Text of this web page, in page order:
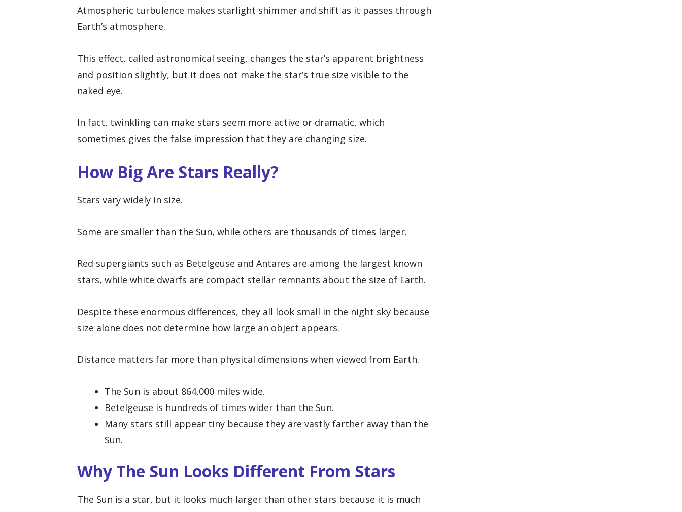
Atmospheric turbulence makes starlight shimmer and shift as it passes through
Earth’s atmosphere.
This effect, called astronomical seeing, changes the star’s apparent brightness
and position slightly, but it does not make the star’s true size visible to the
naked eye.
In fact, twinkling can make stars seem more active or dramatic, which
sometimes gives the false impression that they are changing size.
How Big Are Stars Really?
Stars vary widely in size.
Some are smaller than the Sun, while others are thousands of times larger.
Red supergiants such as Betelgeuse and Antares are among the largest known
stars, while white dwarfs are compact stellar remnants about the size of Earth.
Despite these enormous differences, they all look small in the night sky because
size alone does not determine how large an object appears.
Distance matters far more than physical dimensions when viewed from Earth.
The Sun is about 864,000 miles wide.
Betelgeuse is hundreds of times wider than the Sun.
Many stars still appear tiny because they are vastly farther away than the
Sun.
Why The Sun Looks Different From Stars
The Sun is a star, but it looks much larger than other stars because it is much